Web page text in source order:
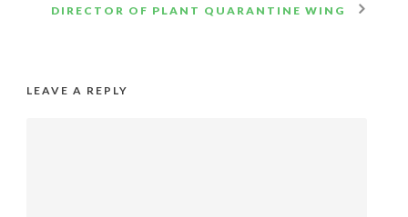
DIRECTOR OF PLANT QUARANTINE WING
LEAVE A REPLY